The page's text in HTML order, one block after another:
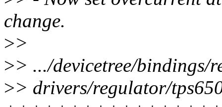
change.
>>
>> .../devicetree/
>> drivers/regulator/